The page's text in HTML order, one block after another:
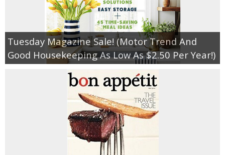
Tuesday Magazine Sale! (Motor Trend And
Good Housekeeping As Low As $2.50 Per Year!)